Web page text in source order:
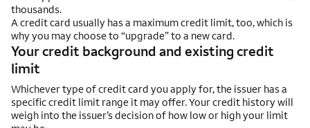
thousands.
A credit card usually has a maximum credit limit, too, which is
why you may choose to “upgrade” to a new card.
Your credit background and existing credit
limit
Whichever type of credit card you apply for, the issuer has a
specific credit limit range it may offer. Your credit history will
weigh into the issuer’s decision of how low or high your limit